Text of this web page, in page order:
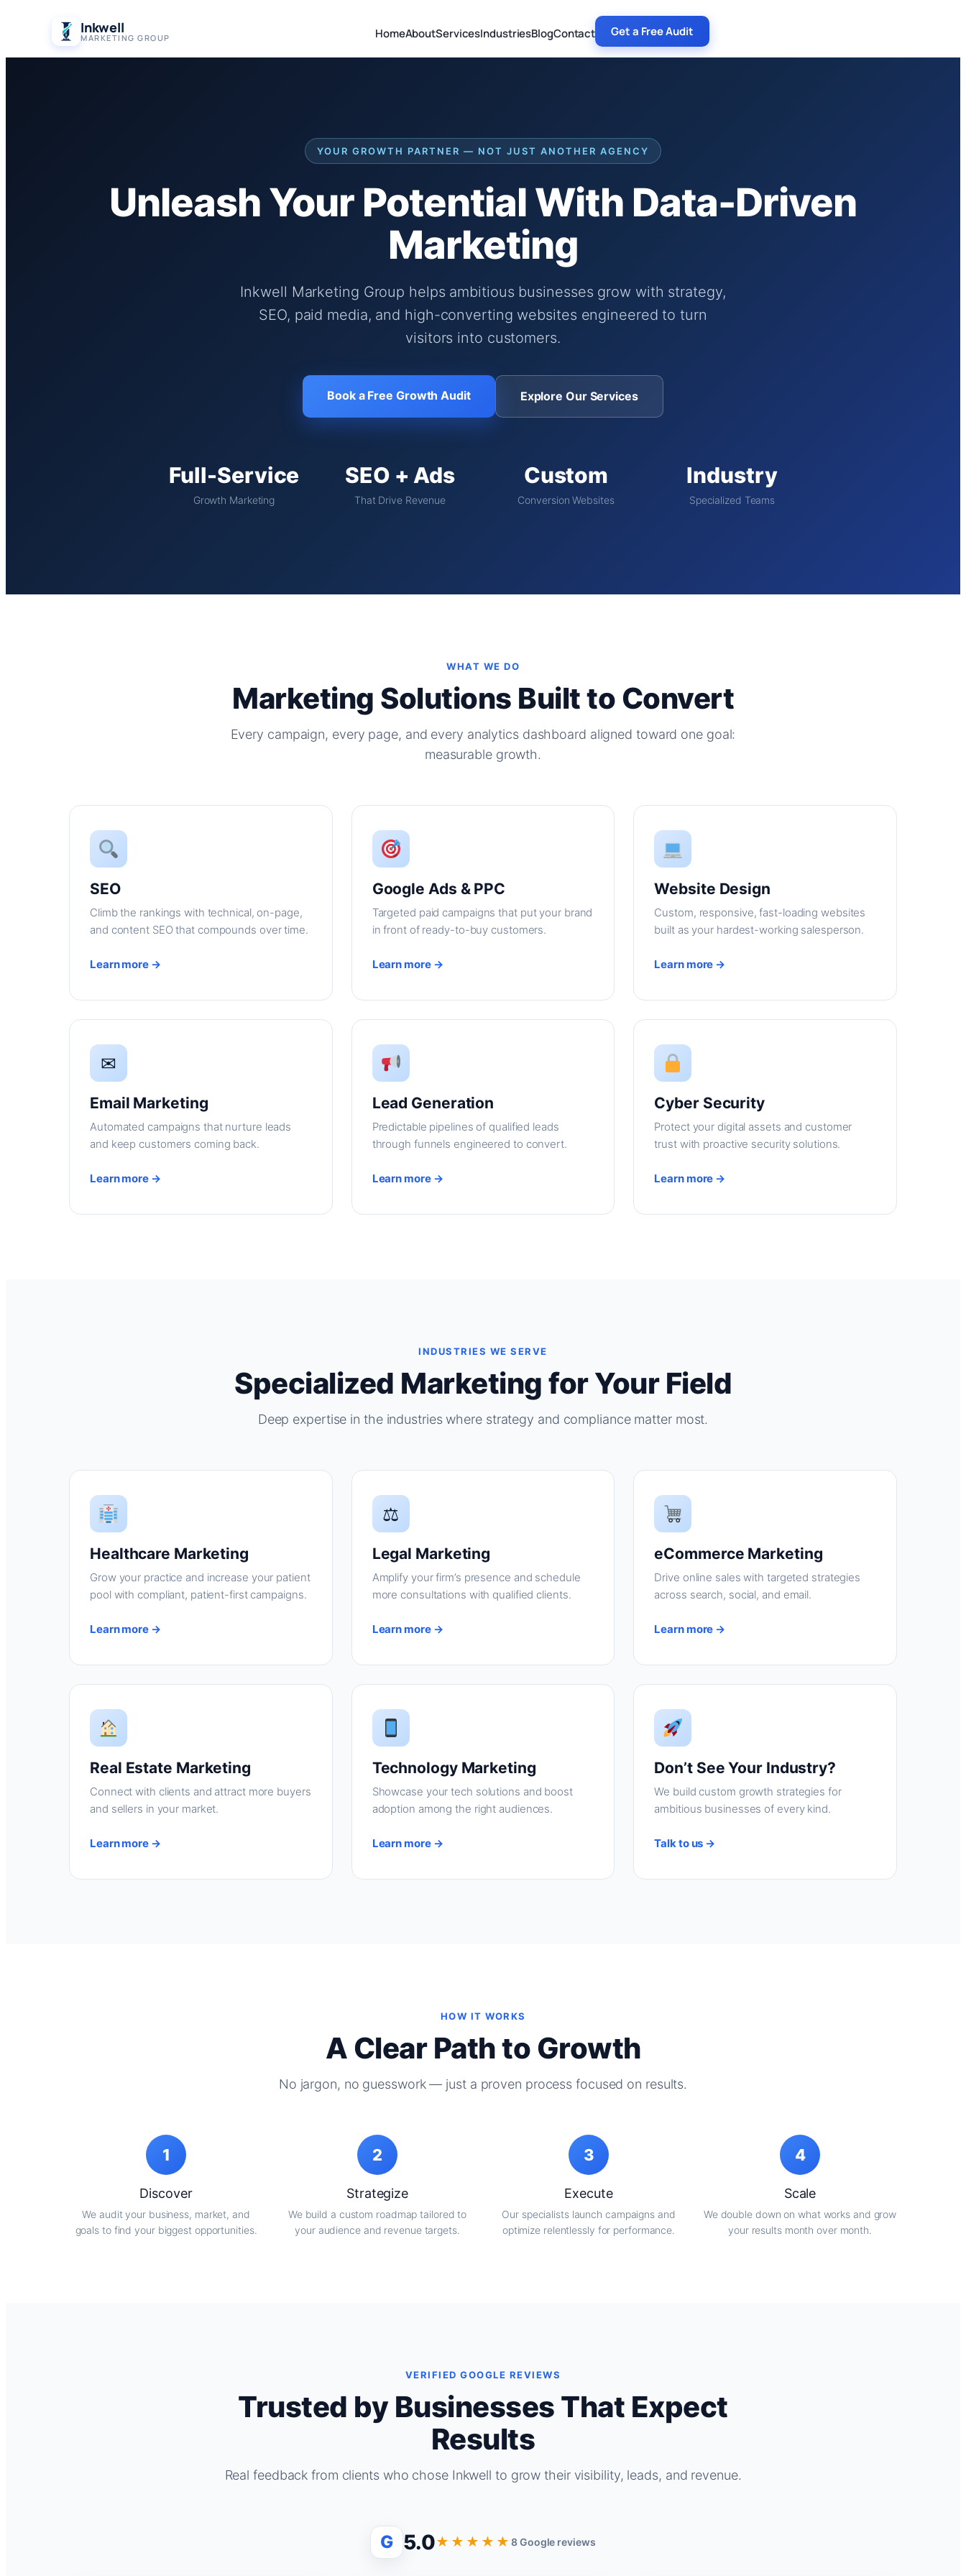
content
Inkwell
MARKETING GROUP HomeAboutServicesIndustriesBlogContact Get a Free Audit
YOUR GROWTH PARTNER — NOT JUST ANOTHER AGENCY
Unleash Your Potential With Data-Driven
Marketing
Inkwell Marketing Group helps ambitious businesses grow with strategy,
SEO, paid media, and high-converting websites engineered to turn
visitors into customers.
Book a Free Growth Audit Explore Our Services
Full-Service
Growth Marketing
SEO + Ads
That Drive Revenue
Custom
Conversion Websites
Industry
Specialized Teams
WHAT WE DO
Marketing Solutions Built to Convert
Every campaign, every page, and every analytics dashboard aligned toward one goal:
measurable growth.
SEO
Climb the rankings with technical, on-page,
and content SEO that compounds over time.
Learn more →
Google Ads & PPC
Targeted paid campaigns that put your brand
in front of ready-to-buy customers.
Learn more →
Website Design
Custom, responsive, fast-loading websites
built as your hardest-working salesperson.
Learn more →
✉
Email Marketing
Automated campaigns that nurture leads
and keep customers coming back.
Learn more →
Lead Generation
Predictable pipelines of qualified leads
through funnels engineered to convert.
Learn more →
Cyber Security
Protect your digital assets and customer
trust with proactive security solutions.
Learn more →
INDUSTRIES WE SERVE
Specialized Marketing for Your Field
Deep expertise in the industries where strategy and compliance matter most.
Healthcare Marketing
Grow your practice and increase your patient
pool with compliant, patient-first campaigns.
Learn more →
⚖
Legal Marketing
Amplify your firm’s presence and schedule
more consultations with qualified clients.
Learn more →
eCommerce Marketing
Drive online sales with targeted strategies
across search, social, and email.
Learn more →
Real Estate Marketing
Connect with clients and attract more buyers
and sellers in your market.
Learn more →
Technology Marketing
Showcase your tech solutions and boost
adoption among the right audiences.
Learn more →
Don’t See Your Industry?
We build custom growth strategies for
ambitious businesses of every kind.
Talk to us →
HOW IT WORKS
A Clear Path to Growth
No jargon, no guesswork — just a proven process focused on results.
1
Discover
We audit your business, market, and
goals to find your biggest opportunities.
2
Strategize
We build a custom roadmap tailored to
your audience and revenue targets.
3
Execute
Our specialists launch campaigns and
optimize relentlessly for performance.
4
Scale
We double down on what works and grow
your results month over month.
VERIFIED GOOGLE REVIEWS
Trusted by Businesses That Expect
Results
Real feedback from clients who chose Inkwell to grow their visibility, leads, and revenue.
G 5.0★★★★★8 Google reviews